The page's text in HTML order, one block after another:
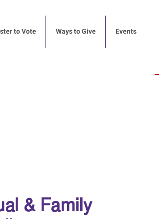
to Vote Ways to Give Events
& Family